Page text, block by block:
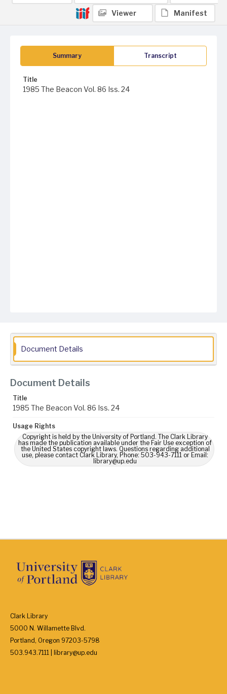
Summary Transcript
Title
1985 The Beacon Vol. 86 Iss. 24
Viewer Manifest
Document Details
Document Details
Title
1985 The Beacon Vol. 86 Iss. 24
Usage Rights
Copyright is held by the University of Portland. The Clark Library
has made the publication available under the Fair Use exception of
the United States copyright laws. Questions regarding additional
use, please contact Clark Library, Phone: 503-943-7111 or Email:
library@up.edu
Clark Library
5000 N. Willamette Blvd.
Portland, Oregon 97203-5798
503.943.7111 | library@up.edu